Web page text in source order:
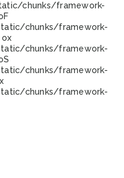
chunks/framework-
chunks/framework-
chunks/framework-
chunks/framework-
chunks/framework-